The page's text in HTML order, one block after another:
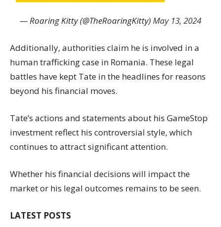
— Roaring Kitty (@TheRoaringKitty)May 13, 2024
Additionally, authorities claim he is involved in a
human trafficking case in Romania. These legal
battles have kept Tate in the headlines for reasons
beyond his financial moves.
Tate’s actions and statements about his GameStop
investment reflect his controversial style, which
continues to attract significant attention.
Whether his financial decisions will impact the
market or his legal outcomes remains to be seen.
LATEST POSTS